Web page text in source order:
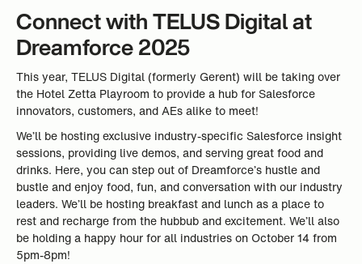
Connect with TELUS Digital at
Dreamforce 2025
This year, TELUS Digital (formerly Gerent) will be taking over
the Hotel Zetta Playroom to provide a hub for Salesforce
innovators, customers, and AEs alike to meet!
We’ll be hosting exclusive industry-specific Salesforce insight
sessions, providing live demos, and serving great food and
drinks. Here, you can step out of Dreamforce’s hustle and
bustle and enjoy food, fun, and conversation with our industry
leaders. We’ll be hosting breakfast and lunch as a place to
rest and recharge from the hubbub and excitement. We’ll also
be holding a happy hour for all industries on October 14 from
5pm-8pm!